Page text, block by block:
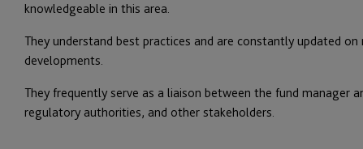
knowledgeable in this area.
They understand best practices and are constantly updated
developments.
They frequently serve as a liaison between the fund manager
regulatory authorities, and other stakeholders.